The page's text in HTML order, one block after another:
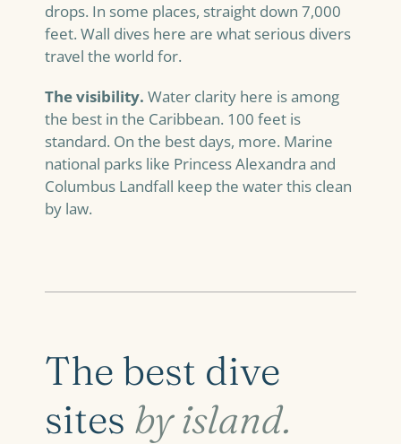
drops. In some places, straight down 7,000
feet. Wall dives here are what serious divers
travel the world for.
The visibility. Water clarity here is among
the best in the Caribbean. 100 feet is
standard. On the best days, more. Marine
national parks like Princess Alexandra and
Columbus Landfall keep the water this clean
by law.
The best dive
sites by island.